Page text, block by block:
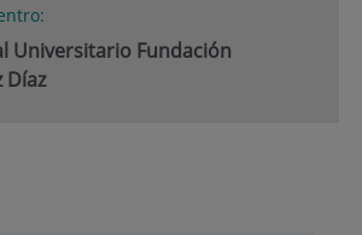
Universitario Fundación
Díaz